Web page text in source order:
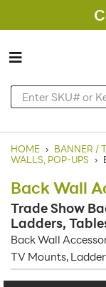
HOME › BANNER /
WALLS, POP-UPS ›
Back Wall
Trade Show
Ladders,
Back Wall
TV Mounts,